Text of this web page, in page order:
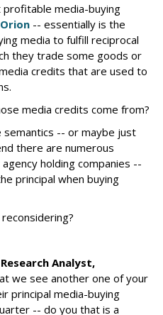
media-buying
Orion -- essentially is the
media to fulfill reciprocal
they trade some goods or
credits that are used to
media credits come from?
semantics -- or maybe just
there are numerous
holding companies --
principal when buying
Analyst,
we see another one of your
principal media-buying
-- do you that is a